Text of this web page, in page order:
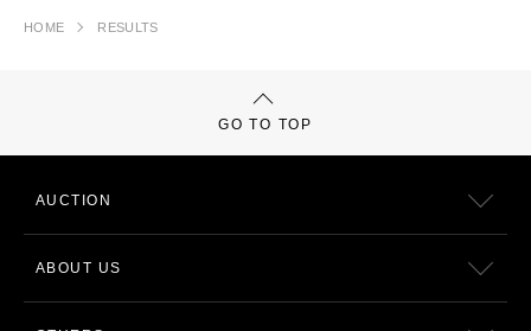
HOME RESULTS
GO TO TOP
AUCTION
ABOUT US